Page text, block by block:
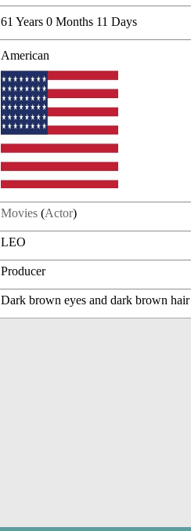
61 Years 0 Months 11 Days
American
Movies (Actor)
LEO
Producer
Dark brown eyes and dark brown hair